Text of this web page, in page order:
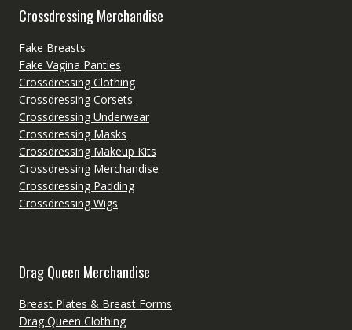
Crossdressing Merchandise
Fake Breasts
Fake Vagina Panties
Crossdressing Clothing
Crossdressing Corsets
Crossdressing Underwear
Crossdressing Masks
Crossdressing Makeup Kits
Crossdressing Merchandise
Crossdressing Padding
Crossdressing Wigs
Drag Queen Merchandise
Breast Plates & Breast Forms
Drag Queen Clothing